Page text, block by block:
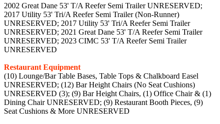
2002 Great Dane 53' T/A Reefer Semi Trailer UNRESERVED;
2017 Utility 53' Tri/A Reefer Semi Trailer (Non-Runner)
UNRESERVED; 2017 Utility 53' Tri/A Reefer Semi Trailer
UNRESERVED; 2021 Great Dane 53' T/A Reefer Semi Trailer
UNRESERVED; 2023 CIMC 53' T/A Reefer Semi Trailer
UNRESERVED
Restaurant Equipment
(10) Lounge/Bar Table Bases, Table Tops & Chalkboard Easel
UNRESERVED; (12) Bar Height Chairs (No Seat Cushions)
UNRESERVED (3); (9) Bar Height Chairs, (1) Office Chair & (1)
Dining Chair UNRESERVED; (9) Restaurant Booth Pieces, (9)
Seat Cushions & More UNRESERVED